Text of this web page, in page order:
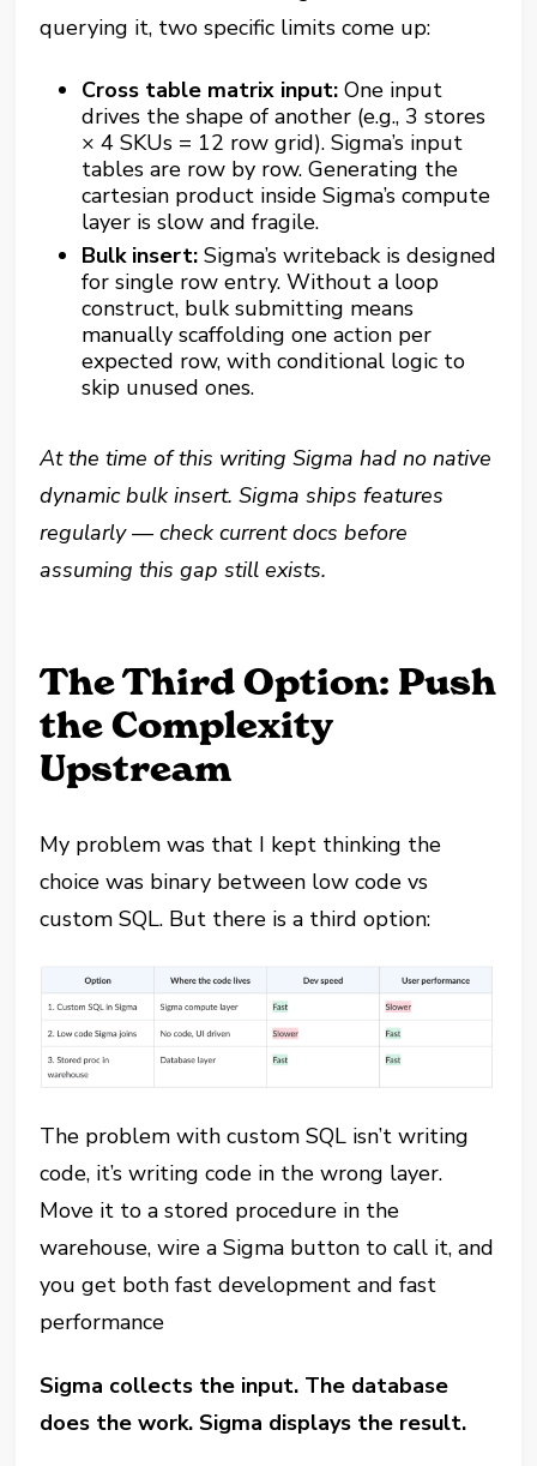
querying it, two specific limits come up:
Cross table matrix input: One input
drives the shape of another (e.g., 3 stores
× 4 SKUs = 12 row grid). Sigma’s input
tables are row by row. Generating the
cartesian product inside Sigma’s compute
layer is slow and fragile.
Bulk insert: Sigma’s writeback is designed
for single row entry. Without a loop
construct, bulk submitting means
manually scaffolding one action per
expected row, with conditional logic to
skip unused ones.
At the time of this writing Sigma had no native
dynamic bulk insert. Sigma ships features
regularly — check current docs before
assuming this gap still exists.
The Third Option: Push
the Complexity
Upstream
My problem was that I kept thinking the
choice was binary between low code vs
custom SQL. But there is a third option:
The problem with custom SQL isn’t writing
code, it’s writing code in the wrong layer.
Move it to a stored procedure in the
warehouse, wire a Sigma button to call it, and
you get both fast development and fast
performance
Sigma collects the input. The database
does the work. Sigma displays the result.